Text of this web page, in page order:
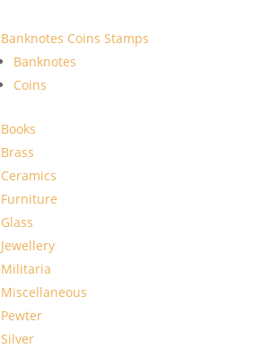
Banknotes Coins Stamps
Banknotes
Coins
Books
Brass
Ceramics
Furniture
Glass
Jewellery
Militaria
Miscellaneous
Pewter
Silver